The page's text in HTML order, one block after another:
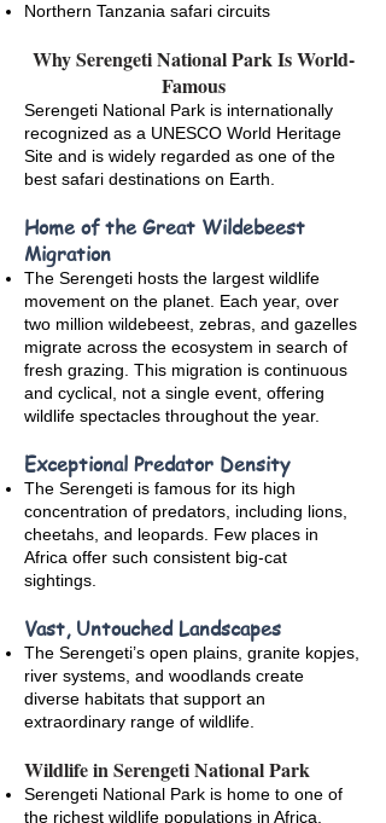
Northern Tanzania safari circuits
Why Serengeti National Park Is World-
Famous
Serengeti National Park is internationally
recognized as a UNESCO World Heritage
Site and is widely regarded as one of the
best safari destinations on Earth.
Home of the Great Wildebeest
Migration
The Serengeti hosts the largest wildlife
movement on the planet. Each year, over
two million wildebeest, zebras, and gazelles
migrate across the ecosystem in search of
fresh grazing. This migration is continuous
and cyclical, not a single event, offering
wildlife spectacles throughout the year.
Exceptional Predator Density
The Serengeti is famous for its high
concentration of predators, including lions,
cheetahs, and leopards. Few places in
Africa offer such consistent big-cat
sightings.
Vast, Untouched Landscapes
The Serengeti’s open plains, granite kopjes,
river systems, and woodlands create
diverse habitats that support an
extraordinary range of wildlife.
Wildlife in Serengeti National Park
Serengeti National Park is home to one of
the richest wildlife populations in Africa.